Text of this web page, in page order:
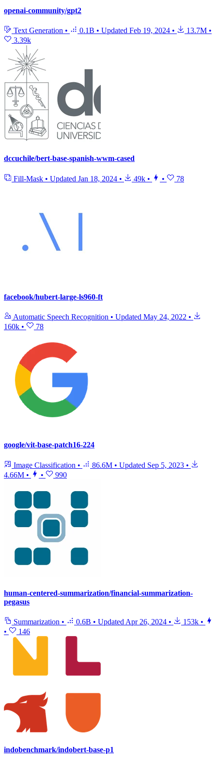
openai-community/gpt2
Text Generation • 0.1B • Updated Feb 19, 2024 • 13.7M •
3.39k
dccuchile/bert-base-spanish-wwm-cased
Fill-Mask • Updated Jan 18, 2024 • 49k • • 78
facebook/hubert-large-ls960-ft
Automatic Speech Recognition • Updated May 24, 2022 •
160k • 78
google/vit-base-patch16-224
Image Classification • 86.6M • Updated Sep 5, 2023 •
4.66M • • 990
human-centered-summarization/financial-summarization-
pegasus
Summarization • 0.6B • Updated Apr 26, 2024 • 153k •
•
146
indobenchmark/indobert-base-p1